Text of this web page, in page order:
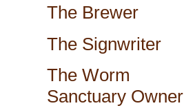
The Brewer
The Signwriter
The Worm
Sanctuary Owner